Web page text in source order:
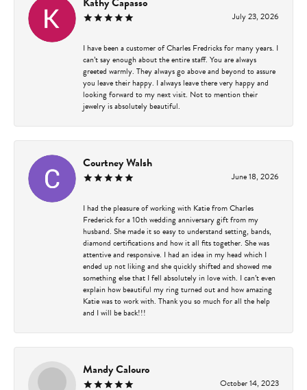
July 23, 2026
I have been a customer of Charles Fredricks for many years. I
can’t say enough about the entire staff. You are always
greeted warmly. They always go above and beyond to assure
you leave their happy. I always leave there very happy and
looking forward to my next visit. Not to mention their
jewelry is absolutely beautiful.
Courtney Walsh
June 18, 2026
I had the pleasure of working with Katie from Charles
Frederick for a 10th wedding anniversary gift from my
husband. She made it so easy to understand setting, bands,
diamond certifications and how it all fits together. She was
attentive and responsive. I had an idea in my head which I
ended up not liking and she quickly shifted and showed me
something else that I fell absolutely in love with. I can’t even
explain how beautiful my ring turned out and how amazing
Katie was to work with. Thank you so much for all the help
and I will be back!!!
Mandy Calouro
October 14, 2023